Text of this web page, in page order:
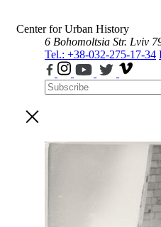
Center for Urban History
6 Bohomoltsia Str. Lviv
Tel.: +38-032-275-17-34